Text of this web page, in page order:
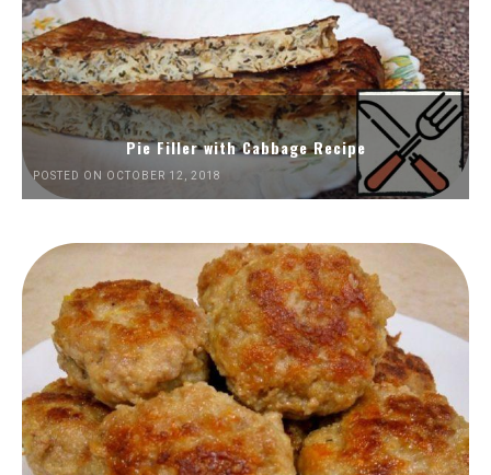
Pie Filler with Cabbage Recipe
POSTED ON OCTOBER 12, 2018